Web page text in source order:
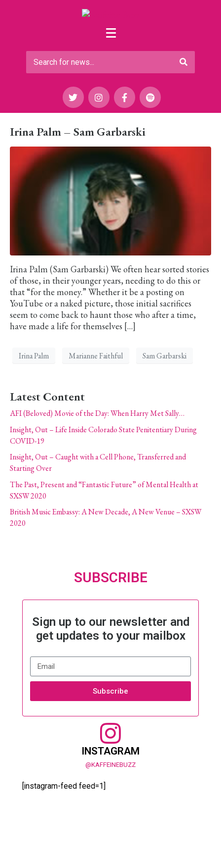
Irina Palm – Sam Garbarski
Irina Palm (Sam Garbarski) We often hear sorted stories
of those, in their younger years, needing to do this or
that “for the money.” Whether it be a posting on
YouTube or a naked picture, those initial sacrifices
seem to come back to haunt those who after a time,
have made a life for themselves […]
Irina Palm Marianne Faithful Sam Garbarski
Latest Content
AFI (Beloved) Movie of the Day: When Harry Met Sally…
Insight, Out – Life Inside Colorado State Penitentiary During
COVID-19
Insight, Out – Caught with a Cell Phone, Transferred and
Starting Over
The Past, Present and “Fantastic Future” of Mental Health at
SXSW 2020
British Music Embassy: A New Decade, A New Venue – SXSW
2020
SUBSCRIBE
Sign up to our newsletter and
get updates to your mailbox
Subscribe
INSTAGRAM
@KAFFEINEBUZZ
[instagram-feed feed=1]